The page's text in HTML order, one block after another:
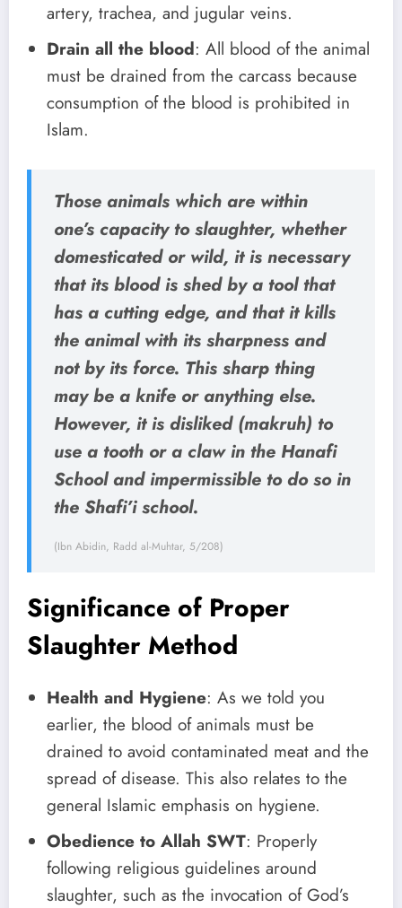
artery, trachea, and jugular veins.
Drain all the blood: All blood of the animal
must be drained from the carcass because
consumption of the blood is prohibited in
Islam.
Those animals which are within
one’s capacity to slaughter, whether
domesticated or wild, it is necessary
that its blood is shed by a tool that
has a cutting edge, and that it kills
the animal with its sharpness and
not by its force. This sharp thing
may be a knife or anything else.
However, it is disliked (makruh) to
use a tooth or a claw in the Hanafi
School and impermissible to do so in
the Shafi’i school.
(Ibn Abidin, Radd al-Muhtar, 5/208)
Significance of Proper
Slaughter Method
Health and Hygiene: As we told you
earlier, the blood of animals must be
drained to avoid contaminated meat and the
spread of disease. This also relates to the
general Islamic emphasis on hygiene.
Obedience to Allah SWT: Properly
following religious guidelines around
slaughter, such as the invocation of God’s